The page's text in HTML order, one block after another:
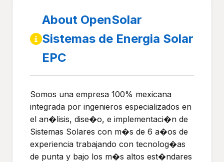
About OpenSolar
Sistemas de Energia Solar
EPC
Somos una empresa 100% mexicana
integrada por ingenieros especializados en
el an�lisis, dise�o, e implementaci�n de
Sistemas Solares con m�s de 6 a�os de
experiencia trabajando con tecnolog�as
de punta y bajo los m�s altos est�ndares